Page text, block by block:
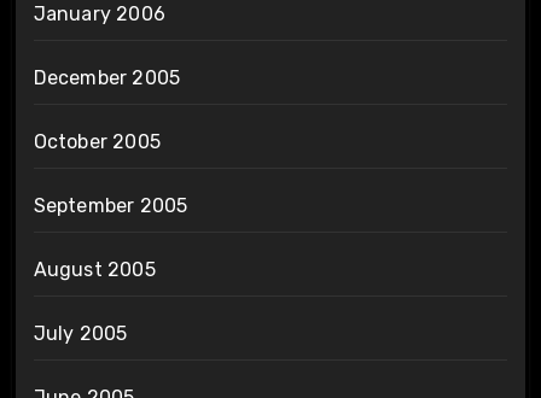
January 2006
December 2005
October 2005
September 2005
August 2005
July 2005